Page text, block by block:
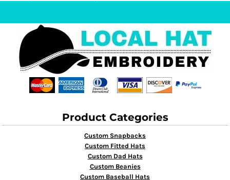
Product Categories
Custom Snapbacks
Custom Fitted Hats
Custom Dad Hats
Custom Beanies
Custom Baseball Hats